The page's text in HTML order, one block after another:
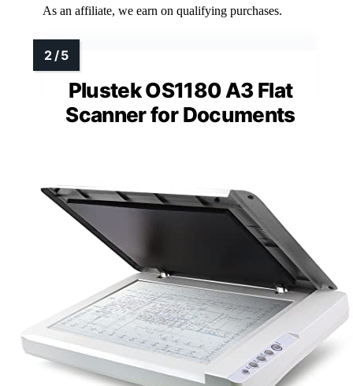
As an affiliate, we earn on qualifying purchases.
Plustek OS1180 A3 Flat
Scanner for Documents